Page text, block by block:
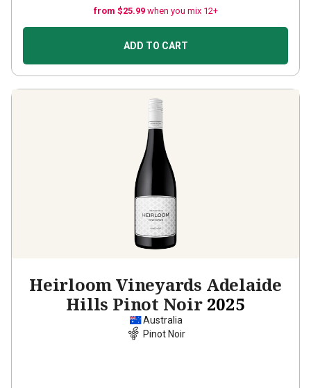
from $25.99 when you mix 12+
ADD TO CART
Heirloom Vineyards Adelaide
Hills Pinot Noir 2025
Australia
Pinot Noir